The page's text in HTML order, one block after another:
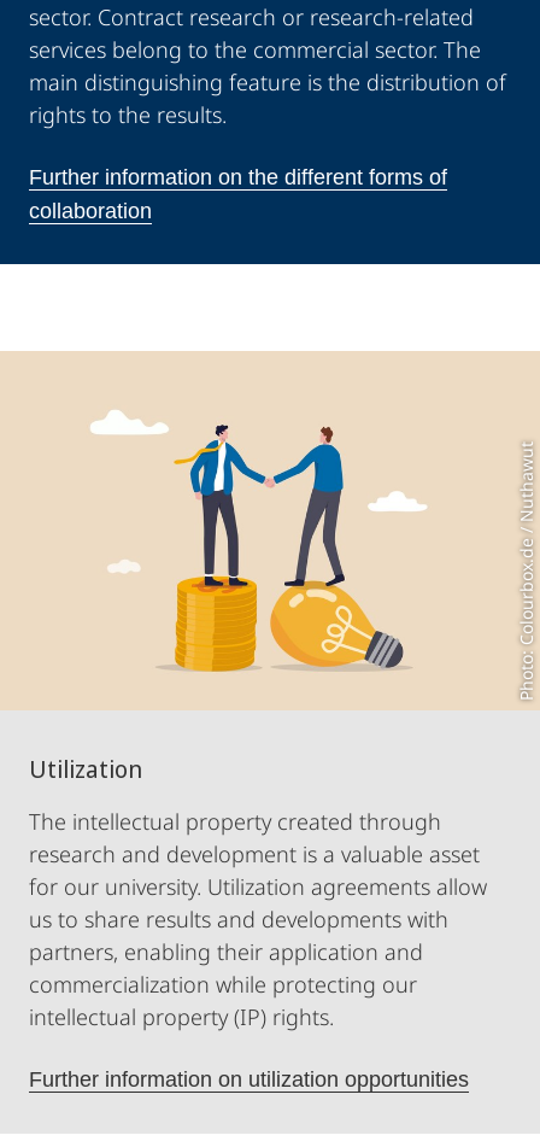
sector. Contract research or research-related
services belong to the commercial sector. The
main distinguishing feature is the distribution of
rights to the results.
Further information on the different forms of
collaboration
Utilization
The intellectual property created through
research and development is a valuable asset
for our university. Utilization agreements allow
us to share results and developments with
partners, enabling their application and
commercialization while protecting our
intellectual property (IP) rights.
Further information on utilization opportunities
Photo: Colourbox.de / Nuthawut